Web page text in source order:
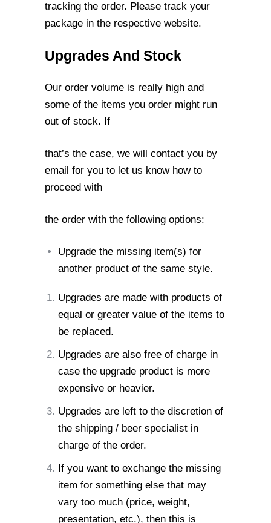
tracking the order. Please track your
package in the respective website.
Upgrades And Stock
Our order volume is really high and
some of the items you order might run
out of stock. If
that’s the case, we will contact you by
email for you to let us know how to
proceed with
the order with the following options:
Upgrade the missing item(s) for
another product of the same style.
Upgrades are made with products of
equal or greater value of the items to
be replaced.
Upgrades are also free of charge in
case the upgrade product is more
expensive or heavier.
Upgrades are left to the discretion of
the shipping / beer specialist in
charge of the order.
If you want to exchange the missing
item for something else that may
varytoo much (price, weight,
presentation, etc.), then this is